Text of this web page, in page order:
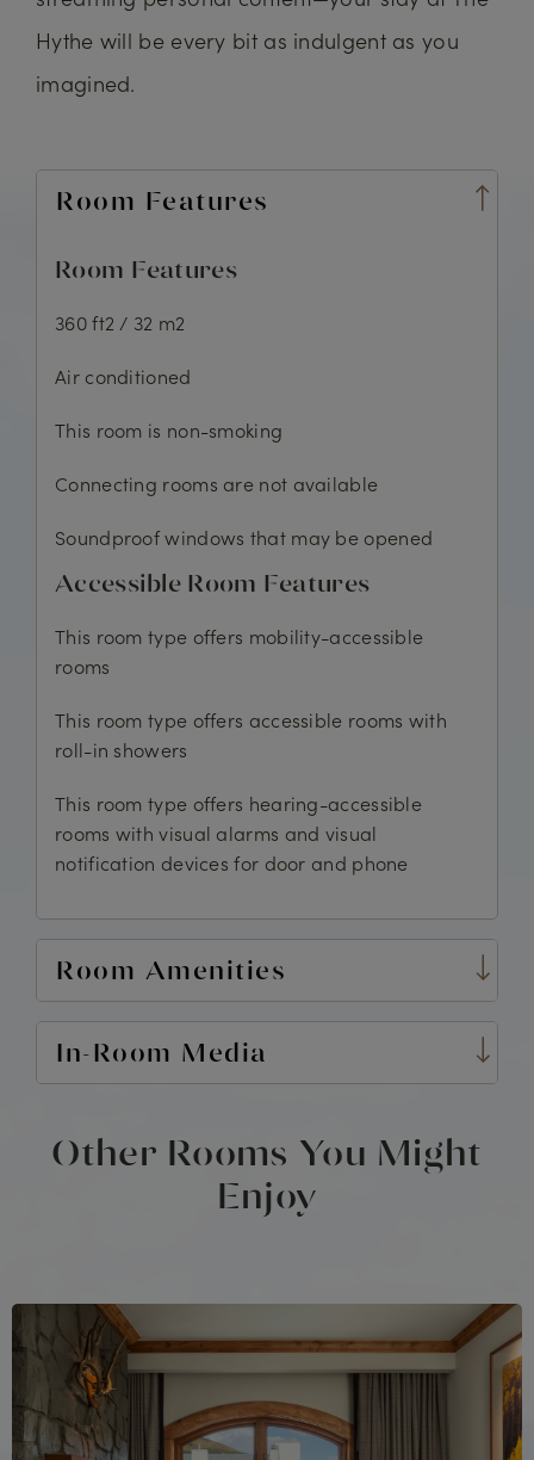
Hythe will be every bit as indulgent as you
imagined.
Room Features
Room Features
360 ft2 / 32 m2
Air conditioned
This room is non-smoking
Connecting rooms are not available
Soundproof windows that may be opened
Accessible Room Features
This room type offers mobility-accessible
rooms
This room type offers accessible rooms with
roll-in showers
This room type offers hearing-accessible
rooms with visual alarms and visual
notification devices for door and phone
Room Amenities
In-Room Media
Other Rooms You Might
Enjoy